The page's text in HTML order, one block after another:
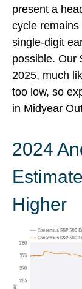
present a
cycle
single-digit
possible. Our
2025, much
too low, so
in Midyear
2024
Higher